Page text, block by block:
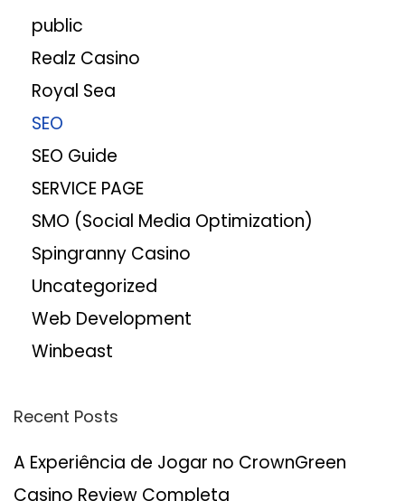
public
Realz Casino
Royal Sea
SEO
SEO Guide
SERVICE PAGE
SMO (Social Media Optimization)
Spingranny Casino
Uncategorized
Web Development
Winbeast
Recent Posts
A Experiência de Jogar no CrownGreen
Casino Review Completa